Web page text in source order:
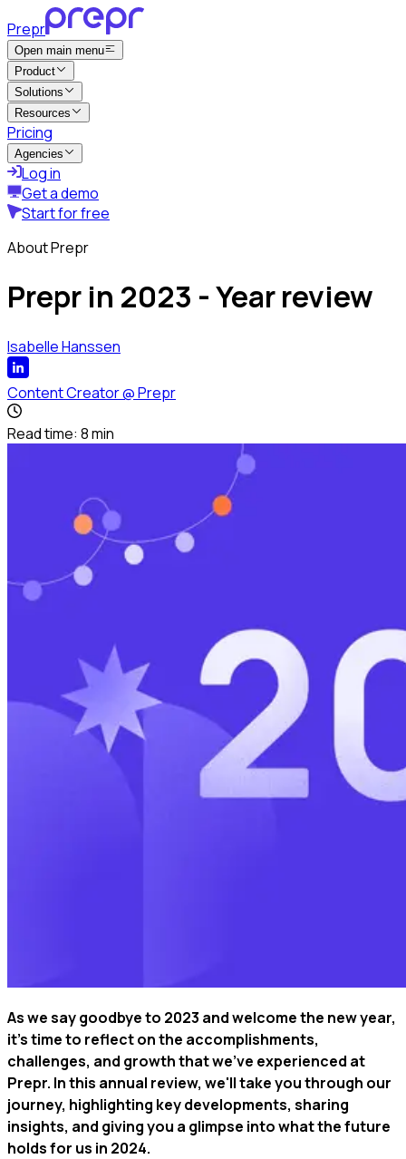
Prepr
Open main menu
Product
Solutions
Resources
Pricing
Agencies
Log in
Get a demo
Start for free
About Prepr
Prepr in 2023 - Year review
Isabelle Hanssen
Content Creator@Prepr
Read time: 8min
As we say goodbye to 2023 and welcome the new year,
it's time to reflect on the accomplishments,
challenges, and growth that we've experienced at
Prepr. In this annual review, we'll take you through our
journey, highlighting key developments, sharing
insights, and giving you a glimpse into what the future
holds for us in 2024.